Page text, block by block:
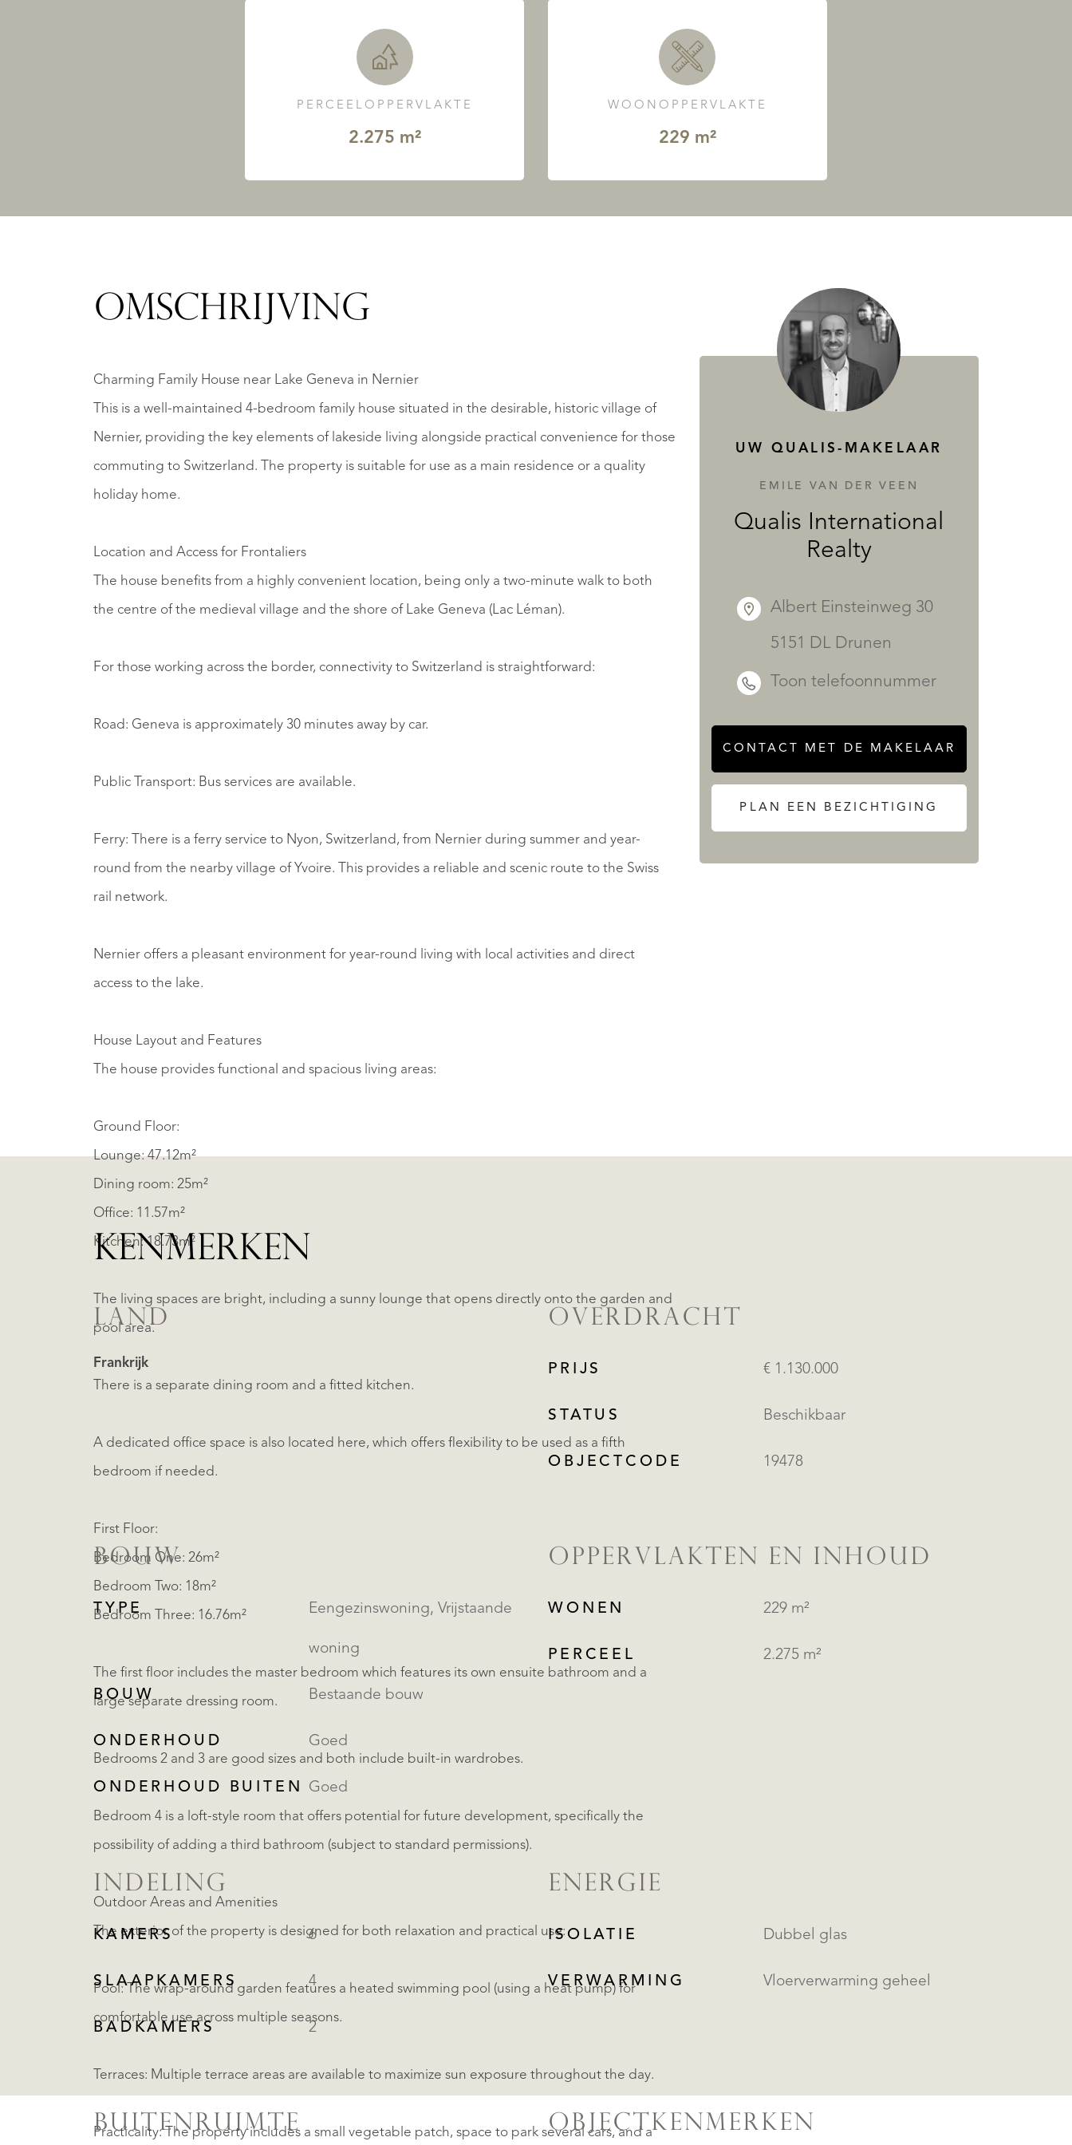
PERCEELOPPERVLAKTE
2.275 m²
WOONOPPERVLAKTE
229 m²
OMSCHRIJVING
Charming Family House near Lake Geneva in Nernier
This is a well-maintained 4-bedroom family house situated in the desirable, historic village of
Nernier, providing the key elements of lakeside living alongside practical convenience for those
commuting to Switzerland. The property is suitable for use as a main residence or a quality
holiday home.
Location and Access for Frontaliers
The house benefits from a highly convenient location, being only a two-minute walk to both
the centre of the medieval village and the shore of Lake Geneva (Lac Léman).
For those working across the border, connectivity to Switzerland is straightforward:
Road: Geneva is approximately 30 minutes away by car.
Public Transport: Bus services are available.
Ferry: There is a ferry service to Nyon, Switzerland, from Nernier during summer and year-
round from the nearby village of Yvoire. This provides a reliable and scenic route to the Swiss
rail network.
Nernier offers a pleasant environment for year-round living with local activities and direct
access to the lake.
House Layout and Features
The house provides functional and spacious living areas:
Ground Floor:
Lounge: 47.12m²
Dining room: 25m²
Office: 11.57m²
Kitchen: 18.73m²
The living spaces are bright, including a sunny lounge that opens directly onto the garden and
pool area.
There is a separate dining room and a fitted kitchen.
A dedicated office space is also located here, which offers flexibility to be used as a fifth
bedroom if needed.
First Floor:
Bedroom One: 26m²
Bedroom Two: 18m²
Bedroom Three: 16.76m²
The first floor includes the master bedroom which features its own ensuite bathroom and a
large separate dressing room.
Bedrooms 2 and 3 are good sizes and both include built-in wardrobes.
Bedroom 4 is a loft-style room that offers potential for future development, specifically the
possibility of adding a third bathroom (subject to standard permissions).
Outdoor Areas and Amenities
The exterior of the property is designed for both relaxation and practical use:
Pool: The wrap-around garden features a heated swimming pool (using a heat pump) for
comfortable use across multiple seasons.
Terraces: Multiple terrace areas are available to maximize sun exposure throughout the day.
Practicality: The property includes a small vegetable patch, space to park several cars, and a
UW QUALIS-MAKELAAR
EMILE VAN DER VEEN
Qualis International
Realty
Albert Einsteinweg 30
5151 DL Drunen
Toon telefoonnummer
CONTACT MET DE MAKELAAR
PLAN EEN BEZICHTIGING
KENMERKEN
LAND
Frankrijk
OVERDRACHT
PRIJS € 1.130.000
STATUS Beschikbaar
OBJECTCODE 19478
BOUW
TYPE Eengezinswoning, Vrijstaande
woning
BOUW Bestaande bouw
ONDERHOUD Goed
ONDERHOUD BUITEN Goed
OPPERVLAKTEN EN INHOUD
WONEN 229 m²
PERCEEL 2.275 m²
INDELING
KAMERS 6
SLAAPKAMERS 4
BADKAMERS 2
ENERGIE
ISOLATIE Dubbel glas
VERWARMING Vloerverwarming geheel
BUITENRUIMTE OBJECTKENMERKEN
DIENSTEN